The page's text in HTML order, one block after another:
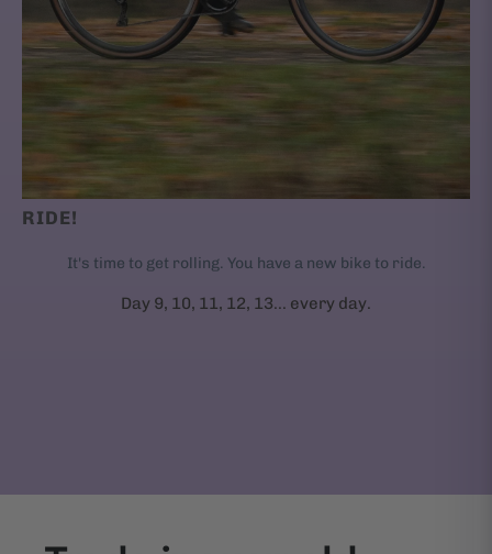
RIDE!
It's time to get rolling. You have a new bike to ride.
Day 9, 10, 11, 12, 13... every day.